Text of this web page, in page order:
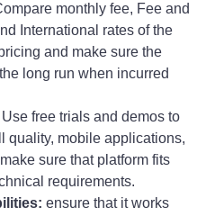
monthly fee, Fee and
International rates of the
and make sure the
long run when incurred
Use free trials and demos to
quality, mobile applications,
sure that platform fits
requirements.
ensure that it works